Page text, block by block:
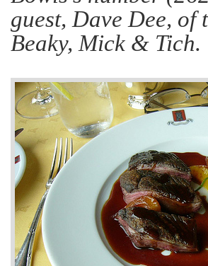
guest, Dave Dee, of
Beaky, Mick & Tich.